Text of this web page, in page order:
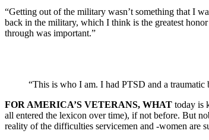
“Getting out of the military wasn’t something that I
back in the military, which I think is the greatest
through was important.”
“This is who I am. I had PTSD and a
FOR AMERICA’S VETERANS, WHAT today is
all entered the lexicon over time), if not before. But
reality of the difficulties servicemen and -women are